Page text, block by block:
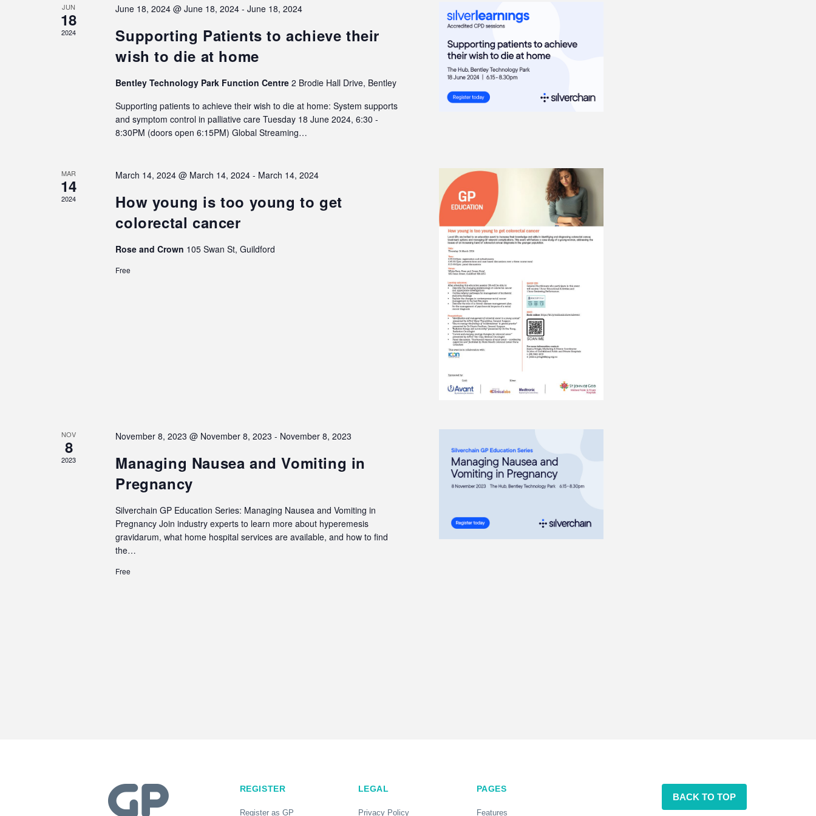
JUN
18
2024
June 18, 2024 @ June 18, 2024 -June 18, 2024
Supporting Patients to achieve their
wish to die at home
Bentley Technology Park Function Centre2 Brodie Hall Drive, Bentley
Supporting patients to achieve their wish to die at home: System supports
and symptom control in palliative care Tuesday 18 June 2024, 6:30 -
8:30PM (doors open 6:15PM) Global Streaming…
MAR
14
2024
March 14, 2024 @ March 14, 2024 - March 14, 2024
How young is too young to get
colorectal cancer
Rose and Crown 105 Swan St, Guildford
Free
NOV
8
2023
November 8, 2023 @ November 8, 2023 - November 8, 2023
Managing Nausea and Vomiting in
Pregnancy
Silverchain GP Education Series: Managing Nausea and Vomiting in
Pregnancy Join industry experts to learn more about hyperemesis
gravidarum, what home hospital services are available, and how to find
the…
Free
REGISTER
Register as GP
LEGAL
Privacy Policy
PAGES
Features
BACK TO TOP